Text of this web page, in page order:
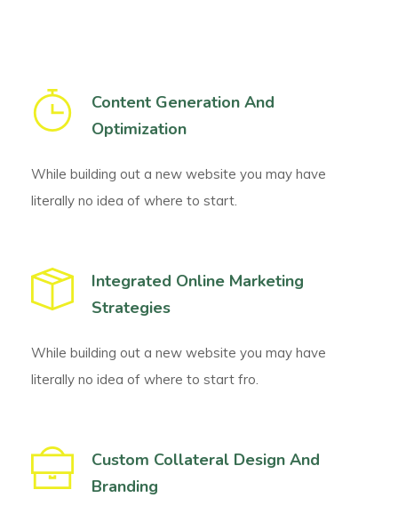
Content Generation And
Optimization
While building out a new website you may have
literally no idea of where to start.
Integrated Online Marketing
Strategies
While building out a new website you may have
literally no idea of where to start fro.
Custom Collateral Design And
Branding